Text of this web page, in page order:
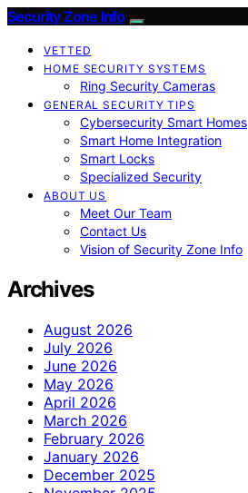
Security Zone Info
VETTED
HOME SECURITY SYSTEMS
Ring Security Cameras
GENERAL SECURITY TIPS
Cybersecurity Smart Homes
Smart Home Integration
Smart Locks
Specialized Security
ABOUT US
Meet Our Team
Contact Us
Vision of Security Zone Info
Archives
August 2026
July 2026
June 2026
May 2026
April 2026
March 2026
February 2026
January 2026
December 2025